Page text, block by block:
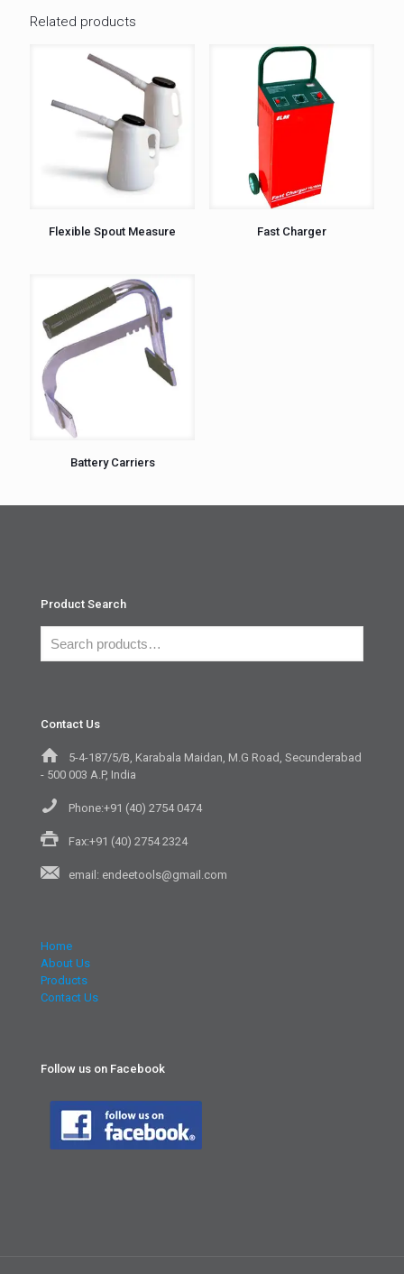
Related products
Flexible Spout Measure Fast Charger
Battery Carriers
Product Search
Contact Us
5-4-187/5/B, Karabala Maidan, M.G Road, Secunderabad
- 500 003 A.P, India
Phone:+91 (40) 2754 0474
Fax:+91 (40) 2754 2324
email: endeetools@gmail.com
Home
About Us
Products
Contact Us
Follow us on Facebook